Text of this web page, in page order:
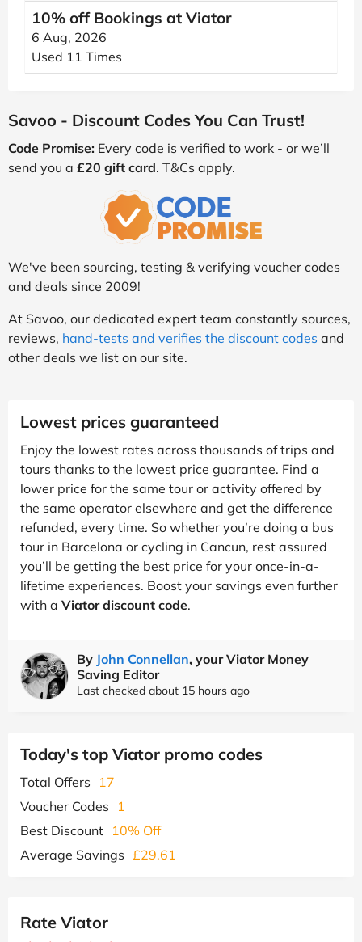
10% off Bookings at Viator
6 Aug, 2026
Used 11 Times
Savoo - Discount Codes You Can Trust!
Code Promise: Every code is verified to work - or we’ll
send you a £20 gift card. T&Cs apply.
We've been sourcing, testing & verifying voucher codes
and deals since 2009!
At Savoo, our dedicated expert team constantly sources,
reviews, hand-tests and verifies the discount codes and
other deals we list on our site.
Lowest prices guaranteed
Enjoy the lowest rates across thousands of trips and
tours thanks to the lowest price guarantee. Find a
lower price for the same tour or activity offered by
the same operator elsewhere and get the difference
refunded, every time. So whether you’re doing a bus
tour in Barcelona or cycling in Cancun, rest assured
you’ll be getting the best price for your once-in-a-
lifetime experiences. Boost your savings even further
with a Viator discount code.
By John Connellan, your Viator Money
Saving Editor
Last checked about 15 hours ago
Today's top Viator promo codes
Total Offers
17
Voucher Codes
1
Best Discount 10% Off
Average Savings £29.61
Rate Viator